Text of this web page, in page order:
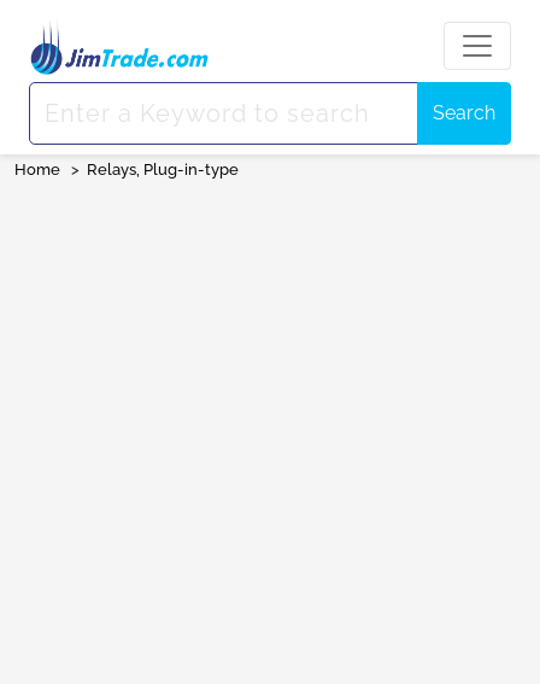
Search
Home > Relays, Plug-in-type